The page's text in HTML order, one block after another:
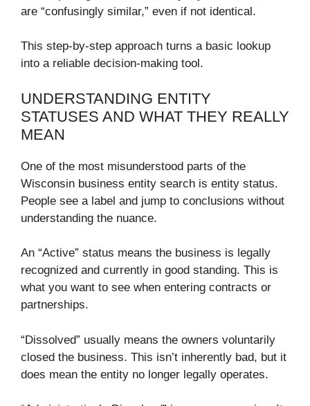
are “confusingly similar,” even if not identical.
This step-by-step approach turns a basic lookup
into a reliable decision-making tool.
UNDERSTANDING ENTITY
STATUSES AND WHAT THEY REALLY
MEAN
One of the most misunderstood parts of the
Wisconsin business entity search is entity status.
People see a label and jump to conclusions without
understanding the nuance.
An “Active” status means the business is legally
recognized and currently in good standing. This is
what you want to see when entering contracts or
partnerships.
“Dissolved” usually means the owners voluntarily
closed the business. This isn’t inherently bad, but it
does mean the entity no longer legally operates.